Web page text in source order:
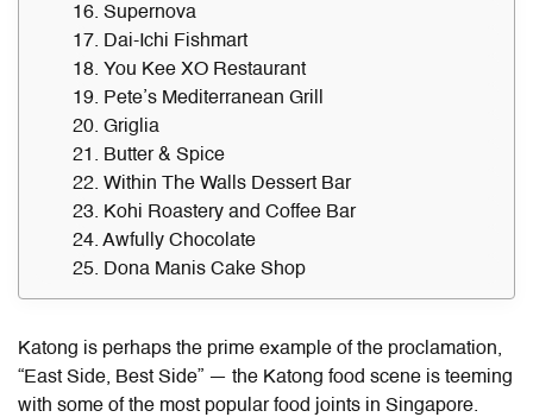
16. Supernova
17. Dai-Ichi Fishmart
18. You Kee XO Restaurant
19. Pete’s Mediterranean Grill
20. Griglia
21. Butter & Spice
22. Within The Walls Dessert Bar
23. Kohi Roastery and Coffee Bar
24. Awfully Chocolate
25. Dona Manis Cake Shop
Katong is perhaps the prime example of the proclamation,
“East Side, Best Side” — the Katong food scene is teeming
with some of the most popular food joints in Singapore.